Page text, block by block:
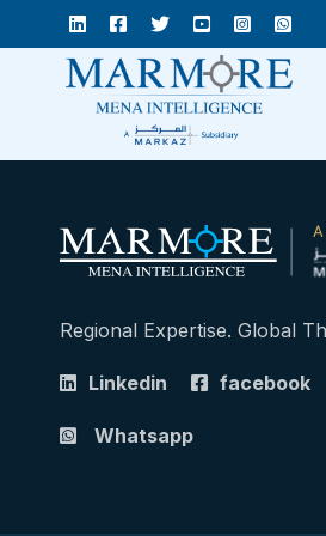
Regional Expertise. Global
Linkedin facebook
Whatsapp